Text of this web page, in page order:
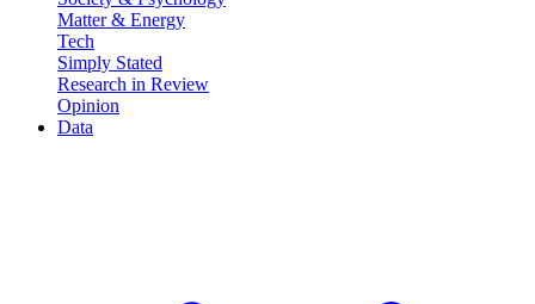
Matter & Energy
Tech
Simply Stated
Research in Review
Opinion
Data